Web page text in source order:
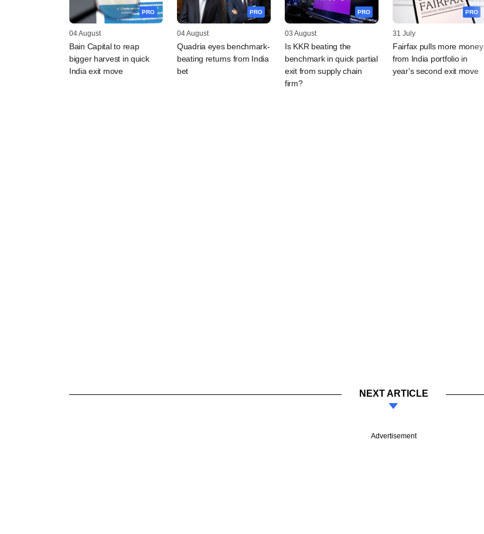
PRO
04 August
Bain Capital to reap
bigger harvest in quick
India exit move
PRO
04 August
Quadria eyes benchmark-
beating returns from India
bet
PRO
03 August
Is KKR beating the
benchmark in quick partial
exit from supply chain
firm?
PRO
31 July
Fairfax pulls more money
from India portfolio in
year's second exit move
NEXT ARTICLE
Advertisement